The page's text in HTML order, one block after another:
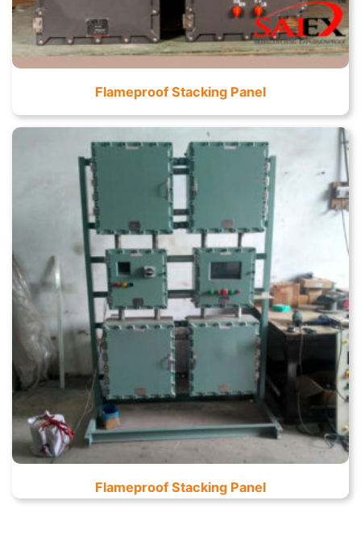
Flameproof Stacking Panel
Flameproof Stacking Panel